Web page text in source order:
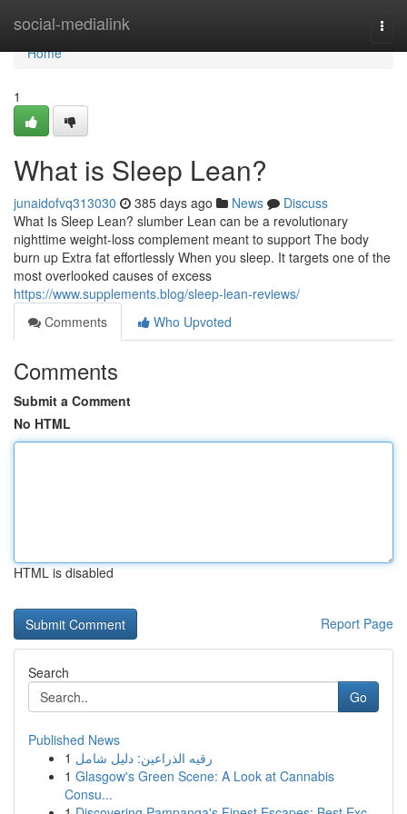
social-medialink
Home
Home
1
What is Sleep Lean?
junaidofvq313030 385 days ago News
Discuss
What Is Sleep Lean? slumber Lean can be a revolutionary
nighttime weight-loss complement meant to support The body
burn up Extra fat effortlessly When you sleep. It targets one of the
most overlooked causes of excess
https://www.supplements.blog/sleep-lean-reviews/
Comments
Who Upvoted
Comments
Submit a Comment
No HTML
HTML is disabled
Report Page
Search
Go
Published News
1 رقيه الذراعين: دليل شامل
1 Glasgow's Green Scene: A Look at Cannabis
Consu...